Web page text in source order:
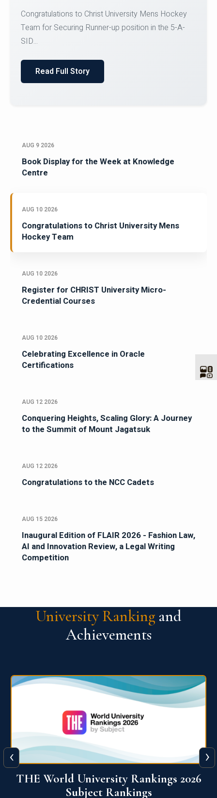
Register for CHRIST University Micro-Credential
Courses on or before 10 August 2026.
AUG 9 2026
Book Display for the Week at Knowledge
Centre
AUG 10 2026
Congratulations to Christ University Mens
Hockey Team
AUG 10 2026
Register for CHRIST University Micro-
Credential Courses
AUG 10 2026
Celebrating Excellence in Oracle
Certifications
AUG 12 2026
Conquering Heights, Scaling Glory: A Journey
to the Summit of Mount Jagatsuk
AUG 12 2026
Congratulations to the NCC Cadets
AUG 15 2026
Inaugural Edition of FLAIR 2026 - Fashion Law,
AI and Innovation Review, a Legal Writing
Competition
University Ranking and
Achievements
QS World University Ranking 2026
‹ ›